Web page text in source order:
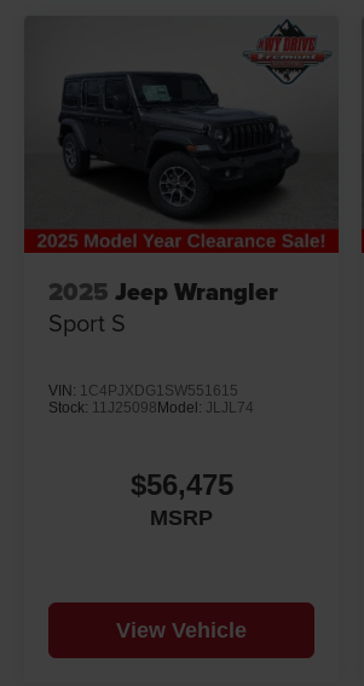
2025 Jeep Wrangler
Sport S
VIN: 1C4PJXDG1SW551615
Stock: 11J25098Model: JLJL74
$56,475
MSRP
View Vehicle